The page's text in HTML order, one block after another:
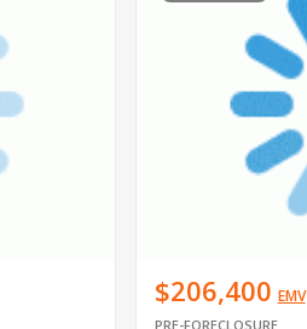
$206,400 EMV
PRE-FORECLOSURE